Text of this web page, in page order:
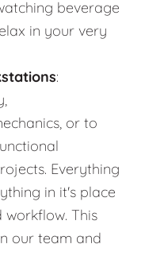
beverage
in your very
:
or to
Everything
in it's place
This
our team and